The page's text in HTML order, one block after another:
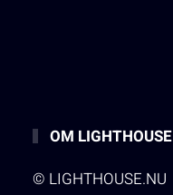
OM LIGHTHOUSE
© LIGHTHOUSE.NU